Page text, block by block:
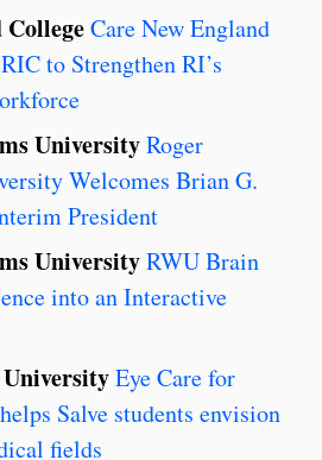
Care New England
to Strengthen RI’s
UniversityRoger
Welcomes Brian G.
President
UniversityRWU Brain
into an Interactive
UniversityEye Care for
Salve students envision
fields